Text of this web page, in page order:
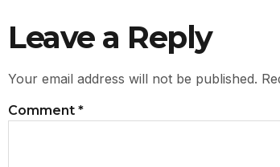
Leave a Reply
Your email address will not be published.
Comment *